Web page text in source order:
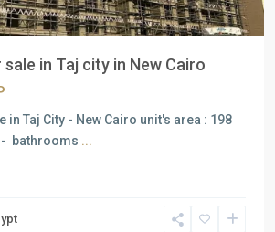
in Taj city in New Cairo
in Taj City - New Cairo unit's area : 198
- bathrooms ...